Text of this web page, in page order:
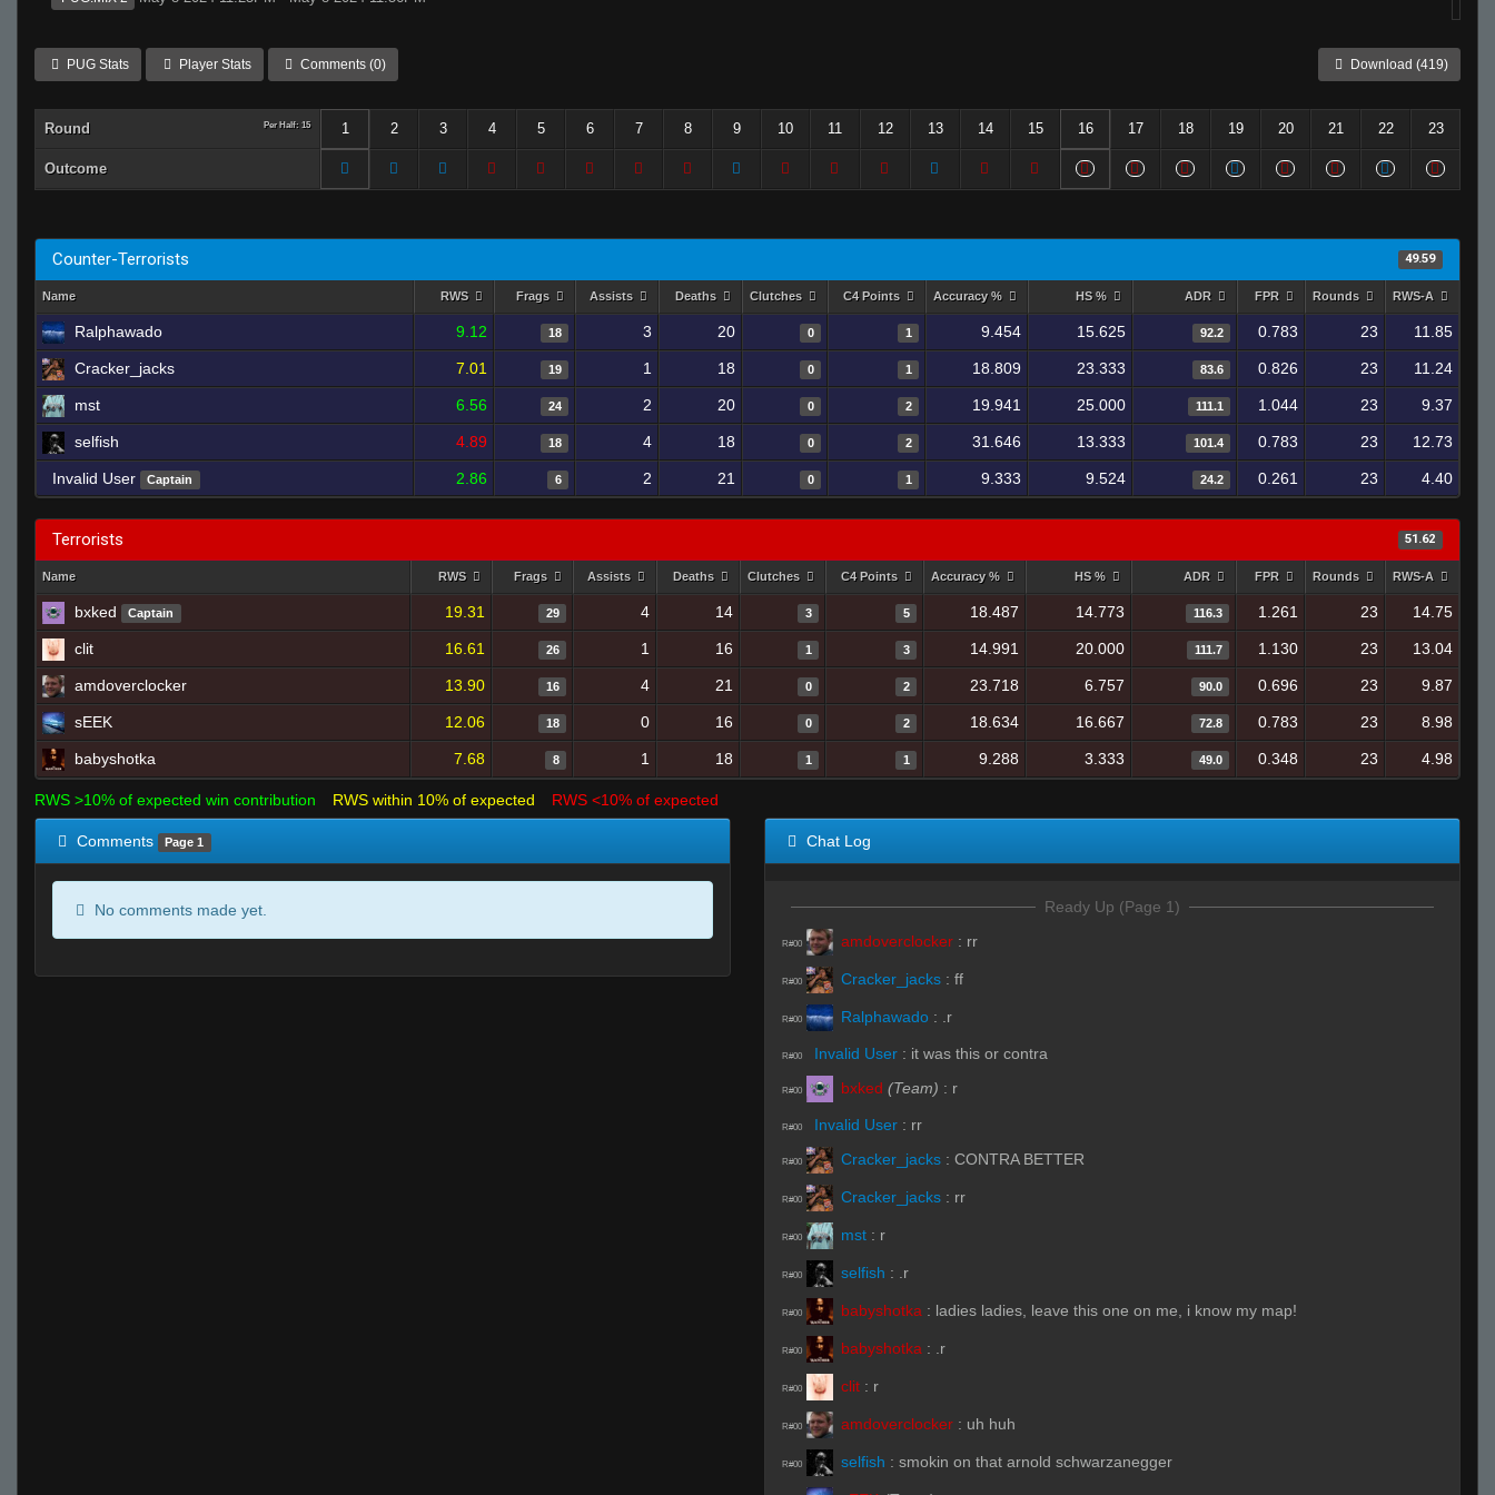
PUG Stats Player Stats Comments (0) Download (419)
Round Per Half: 15 1 2 3 4 5 6 7 8 9 10 11 12 13 14 15 16 17 18 19 20 21 22 23
Outcome
Counter-Terrorists 49.59
Name RWS Frags Assists Deaths Clutches C4 Points Accuracy % HS % ADR FPR Rounds RWS-A
Ralphawado 9.12 18 3 20 0 1 9.454 15.625 92.2 0.783 23 11.85
Cracker_jacks 7.01 19 1 18 0 1 18.809 23.333 83.6 0.826 23 11.24
mst 6.56 24 2 20 0 2 19.941 25.000 111.1 1.044 23 9.37
selfish 4.89 18 4 18 0 2 31.646 13.333 101.4 0.783 23 12.73
Invalid User Captain 2.86 6 2 21 0 1 9.333 9.524 24.2 0.261 23 4.40
Terrorists 51.62
Name RWS Frags Assists Deaths Clutches C4 Points Accuracy % HS % ADR FPR Rounds RWS-A
bxked Captain 19.31 29 4 14 3 5 18.487 14.773 116.3 1.261 23 14.75
clit 16.61 26 1 16 1 3 14.991 20.000 111.7 1.130 23 13.04
amdoverclocker 13.90 16 4 21 0 2 23.718 6.757 90.0 0.696 23 9.87
sEEK 12.06 18 0 16 0 2 18.634 16.667 72.8 0.783 23 8.98
babyshotka 7.68 8 1 18 1 1 9.288 3.333 49.0 0.348 23 4.98
RWS >10% of expected win contribution RWS within 10% of expected RWS <10% of expected
Comments Page 1
No comments made yet.
Chat Log
Ready Up (Page 1)
R#00 amdoverclocker : rr
R#00 Cracker_jacks : ff
R#00 Ralphawado : .r
R#00 Invalid User : it was this or contra
R#00 bxked (Team) : r
R#00 Invalid User : rr
R#00 Cracker_jacks : CONTRA BETTER
R#00 Cracker_jacks : rr
R#00 mst : r
R#00 selfish : .r
R#00 babyshotka : ladies ladies, leave this one on me, i know my map!
R#00 babyshotka : .r
R#00 clit : r
R#00 amdoverclocker : uh huh
R#00 selfish : smokin on that arnold schwarzanegger